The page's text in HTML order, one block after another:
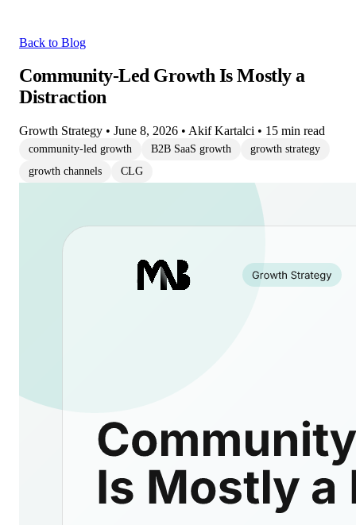
Back to Blog
Community-Led Growth Is Mostly a
Distraction
Growth Strategy • June 8, 2026 • Akif Kartalci • 15 min read
community-led growth B2B SaaS growth
growth strategy
growth channels
CLG